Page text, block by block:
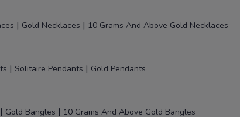
| Gold Necklaces | 10 Grams And Above Gold Necklaces
| Solitaire Pendants | Gold Pendants
| Gold Bangles | 10 Grams And Above Gold Bangles